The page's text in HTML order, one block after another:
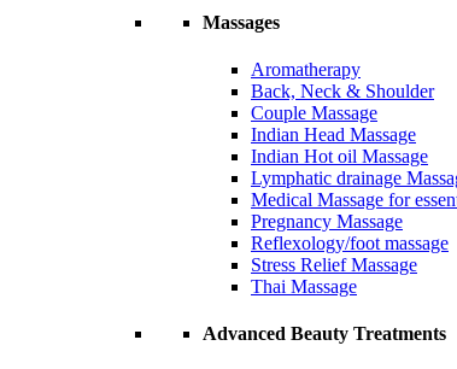
Massages
Aromatherapy
Back, Neck & Shoulder
Couple Massage
Indian Head Massage
Indian Hot oil Massage
Lymphatic drainage
Medical Massage for
Pregnancy Massage
Reflexology/foot massage
Stress Relief Massage
Thai Massage
Advanced Beauty Treatments